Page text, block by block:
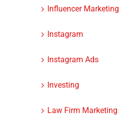
Influencer Marketing
Instagram
Instagram Ads
Investing
Law Firm Marketing